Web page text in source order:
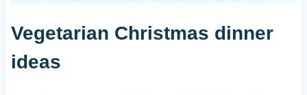
Vegetarian Christmas dinner
ideas